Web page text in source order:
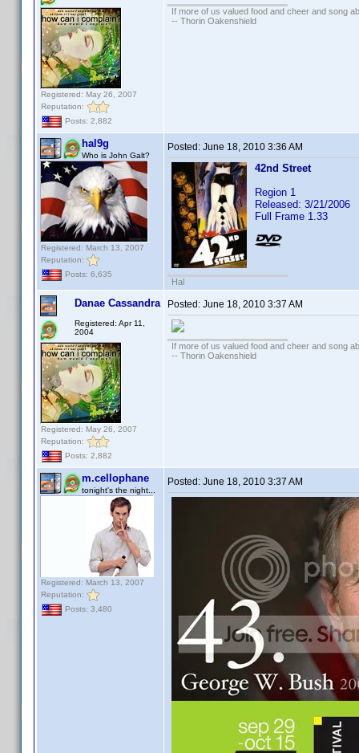
Registered: May 26, 2007
Reputation:
Posts: 2,882
If more of us valued food and cheer and song
-- Thorin Oakenshield
hal9g
Who is John Galt?
Registered: March 13, 2007
Reputation:
Posts: 6,635
Posted: June 18, 2010 3:36 AM
42nd Street
Region 1
Released: 3/21/2006
Full Frame 1.33
Hal
Danae Cassandra
Registered: Apr 11,
2004
Registered: May 26, 2007
Reputation:
Posts: 2,882
Posted: June 18, 2010 3:37 AM
If more of us valued food and cheer and song
-- Thorin Oakenshield
m.cellophane
tonight's the night...
Registered: March 13, 2007
Reputation:
Posts: 3,480
Posted: June 18, 2010 3:37 AM